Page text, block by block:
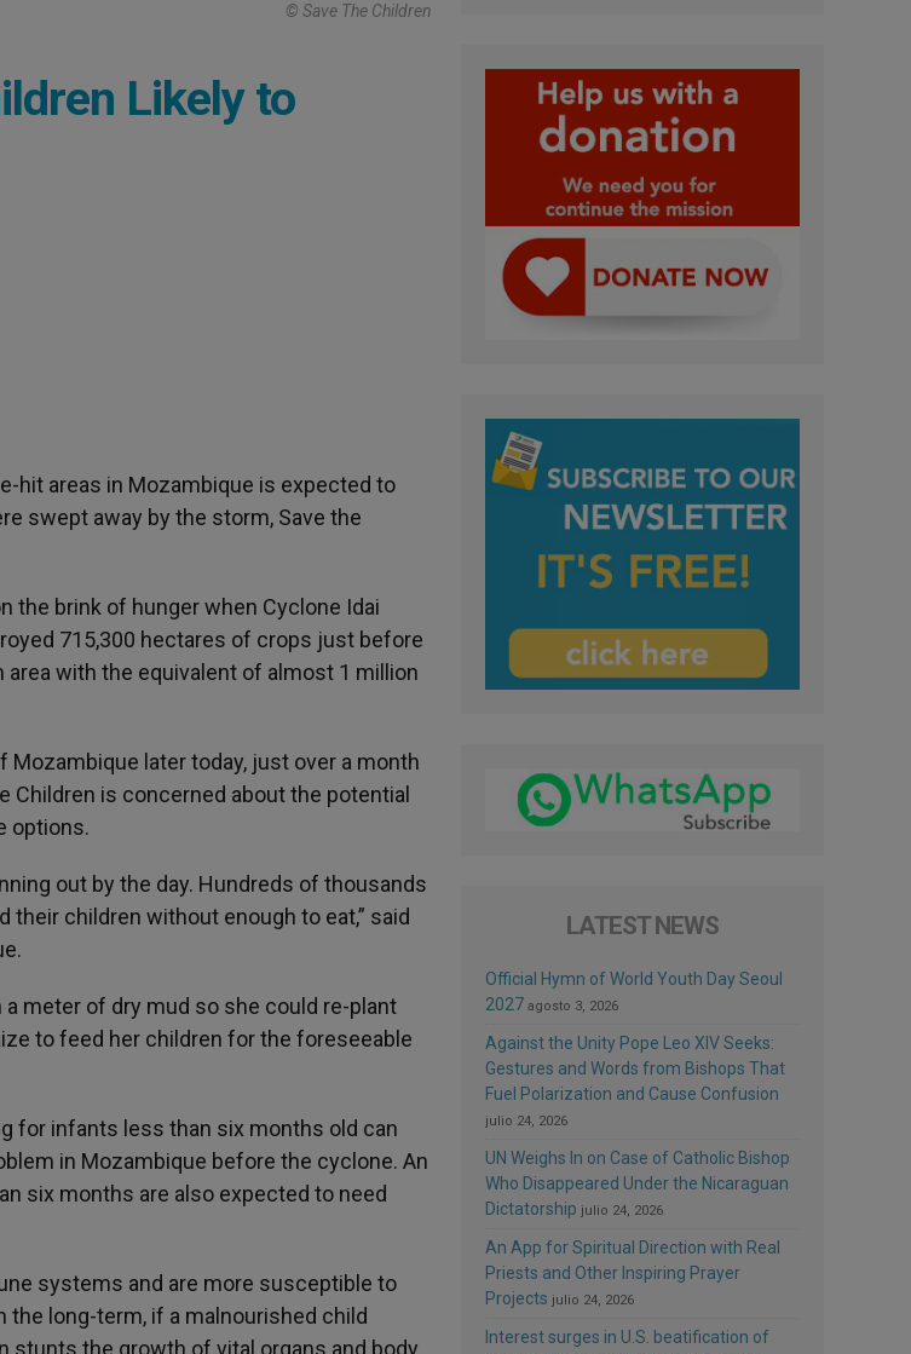
© Save The Children
Likely to
hit areas in Mozambique is expected to
swept away by the storm, Save the
the brink of hunger when Cyclone Idai
715,300 hectares of crops just before
with the equivalent of almost 1 million
later today, just over a month
is concerned about the potential
options.
out by the day. Hundreds of thousands
children without enough to eat,” said
meter of dry mud so she could re-plant
to feed her children for the foreseeable
for infants less than six months old can
in Mozambique before the cyclone. An
six months are also expected to need
systems and are more susceptible to
long-term, if a malnourished child
stunts the growth of vital organs and body
LATEST NEWS
Official Hymn of World Youth Day Seoul
2027 agosto 3, 2026
Against the Unity Pope Leo XIV Seeks:
Gestures and Words from Bishops That
Fuel Polarization and Cause Confusion
julio 24, 2026
UN Weighs In on Case of Catholic Bishop
Who Disappeared Under the Nicaraguan
Dictatorship julio 24, 2026
An App for Spiritual Direction with Real
Priests and Other Inspiring Prayer
Projects julio 24, 2026
Interest surges in U.S. beatification of